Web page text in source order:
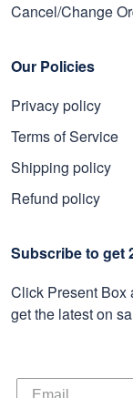
Cancel/Change
Our Policies
Privacy policy
Terms of Service
Shipping policy
Refund policy
Subscribe to get
Click Present Box
get the latest on